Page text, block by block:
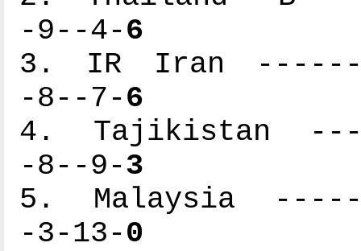
-9--4-6
3. IR Iran
-8--7-6
4. Tajikistan
-8--9-3
5. Malaysia
-3-13-0